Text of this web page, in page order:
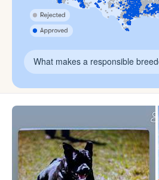
What makes a responsible